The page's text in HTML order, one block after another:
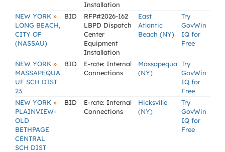
Installation
NEW YORK »
LONG BEACH,
CITY OF
(NASSAU)
BID
RFP#2026-162
LBPD Dispatch
Center
Equipment
Installation
East
Atlantic
Beach (NY)
Try
GovWin
IQ for
Free
NEW YORK »
MASSAPEQUA
UF SCH DIST
23
BID
E-rate: Internal
Connections
Massapequa
(NY)
Try
GovWin
IQ for
Free
NEW YORK »
PLAINVIEW-
OLD
BETHPAGE
CENTRAL
SCH DIST
BID
E-rate: Internal
Connections
Hicksville
(NY)
Try
GovWin
IQ for
Free